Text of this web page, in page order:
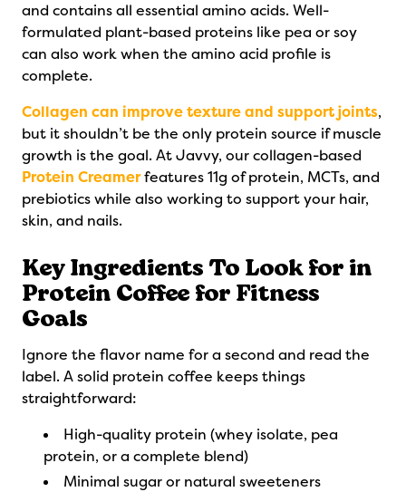
and contains all essential amino acids. Well-
formulated plant-based proteins like pea or soy
can also work when the amino acid profile is
complete.
Collagen can improve texture and support joints,
but it shouldn’t be the only protein source if muscle
growth is the goal. At Javvy, our collagen-based
Protein Creamerfeatures 11g of protein, MCTs, and
prebiotics while also working to support your hair,
skin, and nails.
Key Ingredients To Look for in
Protein Coffee for Fitness
Goals
Ignore the flavor name for a second and read the
label. A solid protein coffee keeps things
straightforward:
High-quality protein (whey isolate, pea
protein, or a complete blend)
Minimal sugar or natural sweeteners